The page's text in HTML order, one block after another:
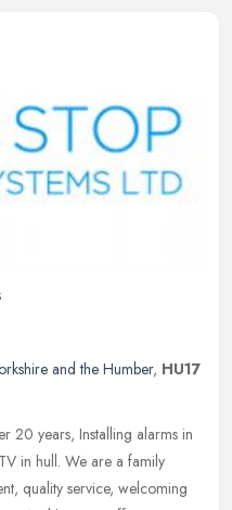
and the Humber, HU17
20 years, Installing alarms in
in hull. We are a family
quality service, welcoming